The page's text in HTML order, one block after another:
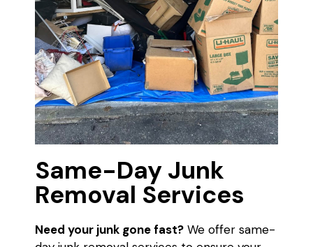
Same-Day Junk
Removal Services
Need your junk gone fast? We offer same-